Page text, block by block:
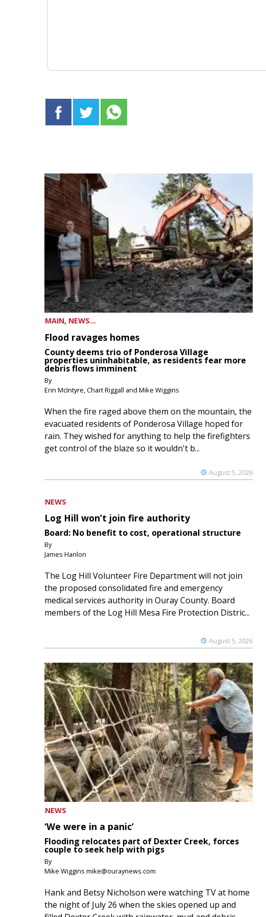
MAIN, NEWS...
Flood ravages homes
County deems trio of Ponderosa Village
properties uninhabitable, as residents fear more
debris flows imminent
By
Erin McIntyre, Chart Riggall and Mike Wiggins
August 5, 2026
When the fire raged above them on the mountain, the
evacuated residents of Ponderosa Village hoped for
rain. They wished for anything to help the firefighters
get control of the blaze so it wouldn't b...
NEWS
Log Hill won’t join fire authority
Board: No benefit to cost, operational structure
By
James Hanlon
August 5, 2026
The Log Hill Volunteer Fire Department will not join
the proposed consolidated fire and emergency
medical services authority in Ouray County. Board
members of the Log Hill Mesa Fire Protection Distric...
NEWS
‘We were in a panic’
Flooding relocates part of Dexter Creek, forces
couple to seek help with pigs
By
Mike Wiggins mike@ouraynews.com
Hank and Betsy Nicholson were watching TV at home
the night of July 26 when the skies opened up and